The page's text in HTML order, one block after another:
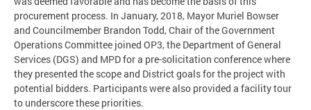
procurement process. In January, 2018, Mayor Muriel Bowser
and Councilmember Brandon Todd, Chair of the Government
Operations Committee joined OP3, the Department of General
Services (DGS) and MPD for a pre-solicitation conference where
they presented the scope and District goals for the project with
potential bidders. Participants were also provided a facility tour
to underscore these priorities.